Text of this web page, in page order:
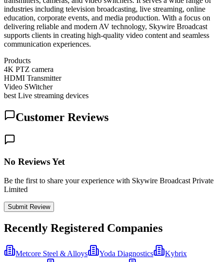
industries including television broadcasting, live streaming, online
education, corporate events, and media production. With a focus on
delivering reliable and modern AV technology, Skywire Broadcast
supports clients in creating high-quality video content and seamless
communication experiences.
Products
4K PTZ camera
HDMI Transmitter
Video SWitcher
best Live streaming devices
Customer Reviews
No Reviews Yet
Be the first to share your experience with Skywire Broadcast Private
Limited
Submit Review
Recently Registered Companies
Metcore Steel & Alloys Yoda Diagnostics
Kybrix